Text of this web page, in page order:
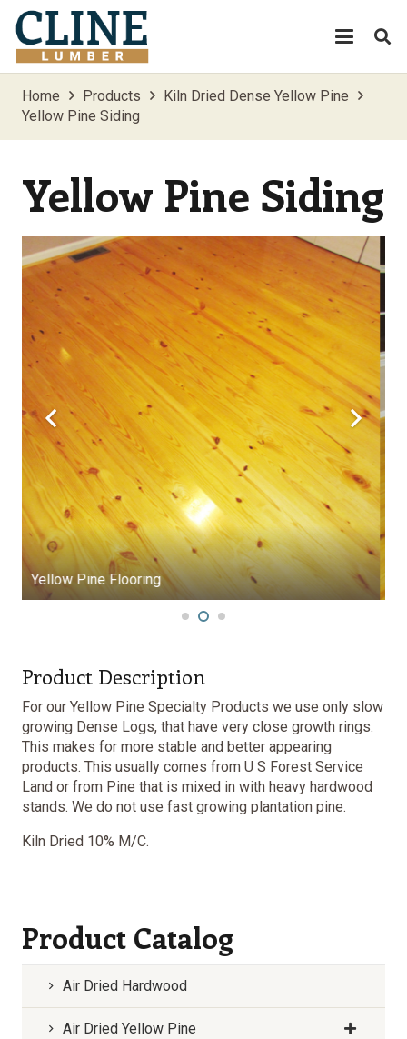
Home Products
Kiln Dried Dense Yellow Pine
Yellow Pine Siding
Yellow Pine Siding
Yellow Pine Flooring
Product Description
For our Yellow Pine Specialty Products we use only slow
growing Dense Logs, that have very close growth rings.
This makes for more stable and better appearing
products. This usually comes from U S Forest Service
Land or from Pine that is mixed in with heavy hardwood
stands. We do not use fast growing plantation pine.
Kiln Dried 10% M/C.
Product Catalog
Air Dried Hardwood
Air Dried Yellow Pine